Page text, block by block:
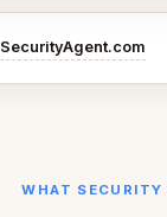
SecurityAgent.com
WHAT SECURITY